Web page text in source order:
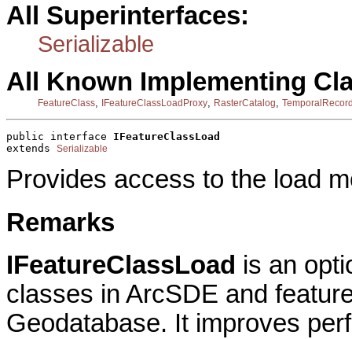
All Superinterfaces:
Serializable
All Known Implementing
FeatureClass IFeatureClassLoadProxy RasterCatalog
public interface IFeatureClassLoad
extends Serializable
Provides access to the load
Remarks
IFeatureClassLoad is an
classes in ArcSDE and
Geodatabase. It improves